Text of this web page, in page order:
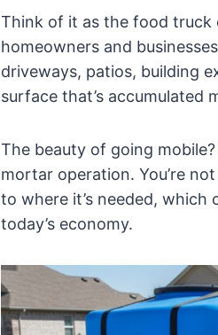
Think of it as the food truck
homeowners and
driveways, patios, building
surface that’s accumulated
The beauty of going
mortar operation. You’re
to where it’s needed, which
today’s economy.